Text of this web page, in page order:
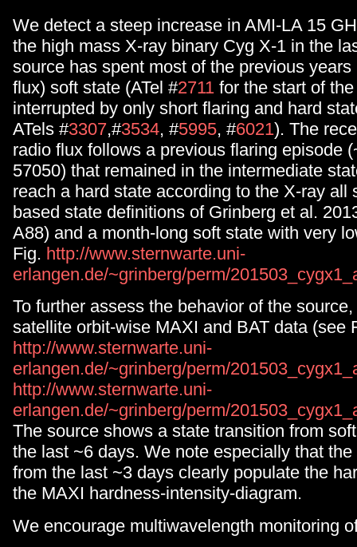
We detect a steep increase in AMI-LA 15
the high mass X-ray binary Cyg X-1 in the
source has spent most of the previous
flux) soft state (ATel #2711 for the start of
interrupted by only short flaring and hard
ATels #3307,#3534, #5995, #6021). The
radio flux follows a previous flaring episode
57050) that remained in the intermediate
reach a hard state according to the X-ray all
based state definitions of Grinberg et al.
A88) and a month-long soft state with very
Fig. http://www.sternwarte.uni-
erlangen.de/~grinberg/perm/
To further assess the behavior of the
satellite orbit-wise MAXI and BAT data (see
http://www.sternwarte.uni-
erlangen.de/~grinberg/perm/
http://www.sternwarte.uni-
erlangen.de/~grinberg/perm/
The source shows a state transition from
the last ~6 days. We note especially that
from the last ~3 days clearly populate the
the MAXI hardness-intensity-diagram.
We encourage multiwavelength monitoring